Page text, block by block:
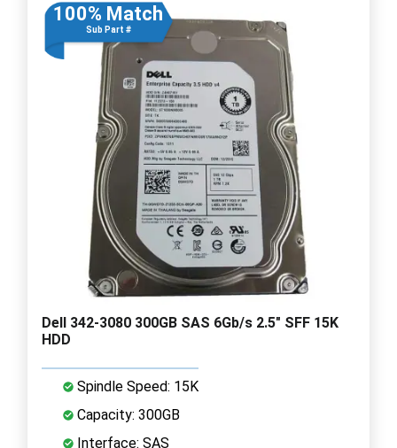
100% Match
Sub Part #
Dell 342-3080 300GB SAS 6Gb/s 2.5" SFF 15K
HDD
Spindle Speed: 15K
Capacity: 300GB
Interface: SAS